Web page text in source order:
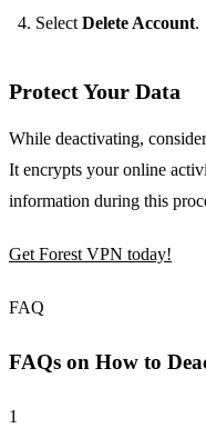
SelectDelete Account.
Protect Your Data
While deactivating,
It encrypts your online
information during this
Get Forest VPN today!
FAQ
FAQs on How to
1